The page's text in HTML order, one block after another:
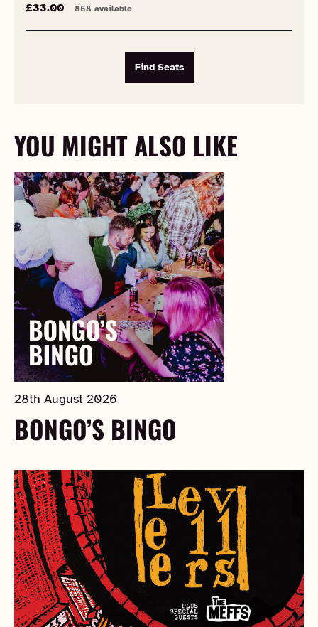
£33.00 868 available
Find Seats
YOU MIGHT ALSO LIKE
28th August 2026
BONGO’S BINGO